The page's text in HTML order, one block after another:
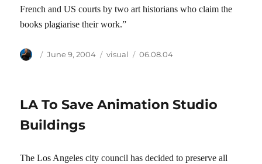
French and US courts by two art historians who claim the
books plagiarise their work.”
Author
Posted
June 9, 2004 Categories
visual Tags
06.08.04
LA To Save Animation Studio
Buildings
The Los Angeles city council has decided to preserve all